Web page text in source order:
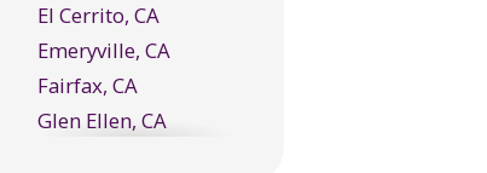
El Cerrito, CA
Emeryville, CA
Fairfax, CA
Glen Ellen, CA